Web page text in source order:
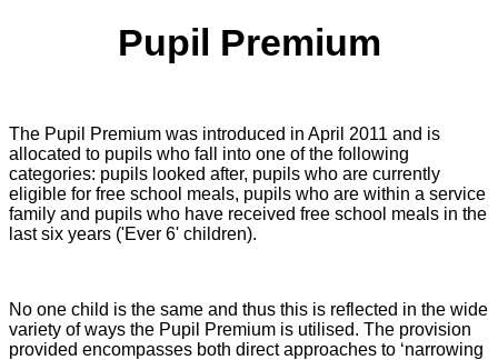
Pupil Premium
The Pupil Premium was introduced in April 2011 and is
allocated to pupils who fall into one of the following
categories: pupils looked after, pupils who are currently
eligible for free school meals, pupils who are within a service
family and pupils who have received free school meals in the
last six years ('Ever 6' children).
No one child is the same and thus this is reflected in the wide
variety of ways the Pupil Premium is utilised. The provision
provided encompasses both direct approaches to ‘narrowing